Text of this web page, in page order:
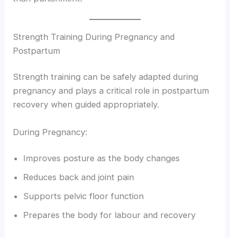
Strength Training During Pregnancy and
Postpartum
Strength training can be safely adapted during
pregnancy and plays a critical role in postpartum
recovery when guided appropriately.
During Pregnancy:
Improves posture as the body changes
Reduces back and joint pain
Supports pelvic floor function
Prepares the body for labour and recovery